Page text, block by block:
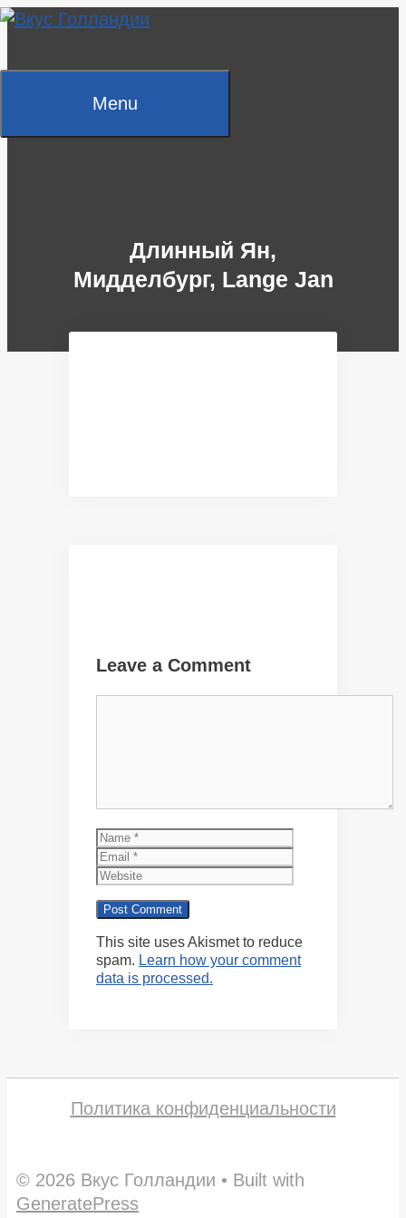
Skip
Menu
Длинный Ян,
Мидделбург, Lange Jan
Leave a Comment
Name
This site uses Akismet to reduce
spam. Learn how your comment
data is processed.
Политика конфиденциальности
© 2026 Вкус Голландии • Built with
GeneratePress